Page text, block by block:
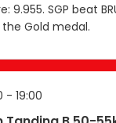
9.955. SGP beat
Gold medal.
- 19:00